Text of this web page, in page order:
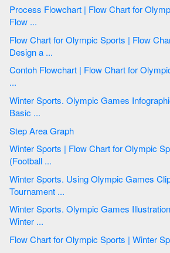
Process Flowchart | Flow Chart for Olympic Sports | Process
Flow ...
Flow Chart for Olympic Sports | Flow Chart Design - How to
Design a ...
Contoh Flowchart | Flow Chart for Olympic Sports | Flowcharts
...
Winter Sports. Olympic Games Infographics. Medal Table |
Basic ...
Step Area Graph
Winter Sports | Flow Chart for Olympic Sports | Soccer
(Football ...
Winter Sports. Using Olympic Games Clipart to Illustrate
Tournament ...
Winter Sports. Olympic Games Illustrations. Medal Summary |
Winter ...
Flow Chart for Olympic Sports | Winter Sports. Illustrations and